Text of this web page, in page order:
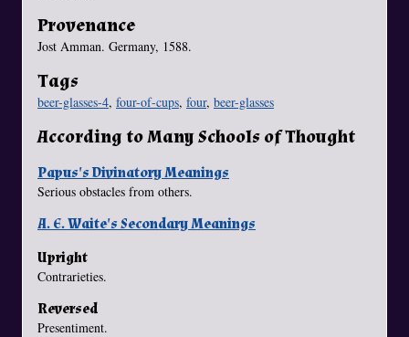
Provenance
Jost Amman. Germany, 1588.
Tags
beer-glasses-4, four-of-cups, four, beer-glasses
According to Many Schools of Thought
Papus's Divinatory Meanings
Serious obstacles from others.
A. E. Waite's Secondary Meanings
Upright
Contrarieties.
Reversed
Presentiment.